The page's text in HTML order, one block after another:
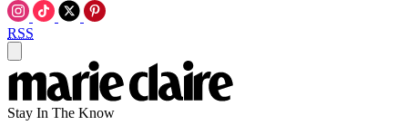
RSS
Stay In The Know